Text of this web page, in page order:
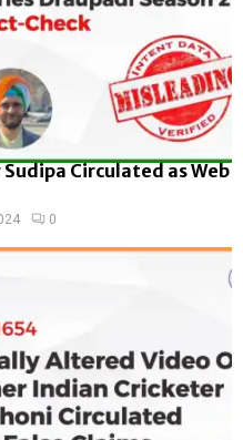
Circulated as Web
0